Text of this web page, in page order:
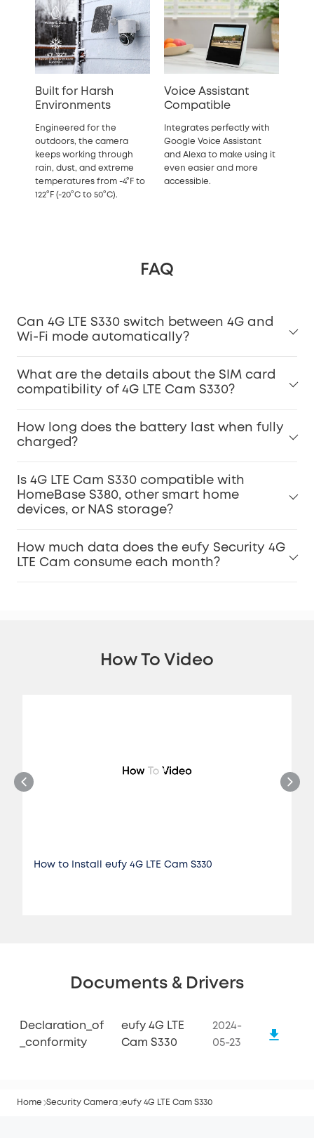
Built for Harsh
Environments
Engineered for the
outdoors, the camera
keeps working through
rain, dust, and extreme
temperatures from -4°F to
122°F (-20°C to 50°C).
Voice Assistant
Compatible
Integrates perfectly with
Google Voice Assistant
and Alexa to make using it
even easier and more
accessible.
FAQ
Can 4G LTE S330 switch between 4G and
Wi-Fi mode automatically?
What are the details about the SIM card
compatibility of 4G LTE Cam S330?
How long does the battery last when fully
charged?
Is 4G LTE Cam S330 compatible with
HomeBase S380, other smart home
devices, or NAS storage?
How much data does the eufy Security 4G
LTE Cam consume each month?
How To Video
How to Install eufy 4G LTE Cam S330
Documents & Drivers
Declaration_of
_conformity
eufy 4G LTE
Cam S330
2024-
05-23
Home Security Camera eufy 4G LTE Cam S330